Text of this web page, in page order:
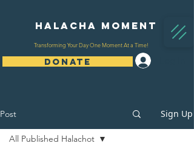
Halacha Moment
Transforming Your Day One Moment At a Time!
DONATE
Post Sign Up
All Published Halachot